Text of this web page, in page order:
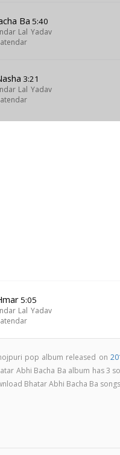
Ba 5:40
Lal Yadav
3:21
Lal Yadav
5:05
Lal Yadav
pop album released on
Abhi Bacha Ba album has 3
Bhatar Abhi Bacha Ba